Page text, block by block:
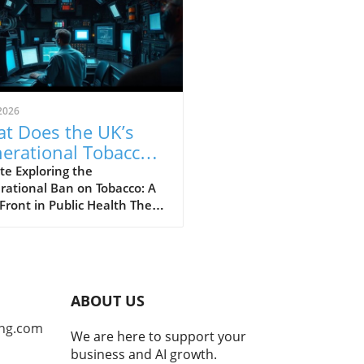
Does the UK’s
Tobacco
Mean for Future
Exploring the
Ban on Tobacco: A
in Public Health The
rather than merely
it. This so-called
approach seeks to
a healthier society, one
ABOUT US
We are here to support your
business and AI growth.